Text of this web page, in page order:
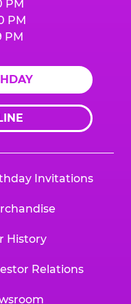
PM
PM
PM
Invitations
History
Relations